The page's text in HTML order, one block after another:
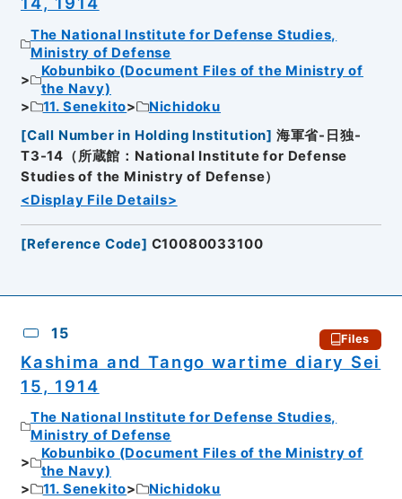
The National Institute for Defense Studies,
Ministry of Defense
Kobunbiko (Document Files of the Ministry of
the Navy)
11. Senekito
Nichidoku
[Call Number in Holding Institution] 海軍省-日独-
T3-14（所蔵館：National Institute for Defense
Studies of the Ministry of Defense）
<Display File Details>
[Reference Code] C10080033100
15 Files
Kashima and Tango wartime diary Sei
15, 1914
The National Institute for Defense Studies,
Ministry of Defense
Kobunbiko (Document Files of the Ministry of
the Navy)
11. Senekito
Nichidoku